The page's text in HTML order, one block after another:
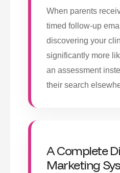
When parents
timed follow-up
discovering your
significantly more
an assessment
their search
A Complete
Marketing